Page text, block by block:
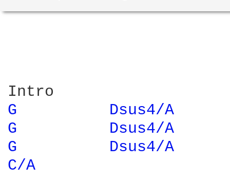
G
Dsus4/A
G
Dsus4/A
G
Dsus4/A
C/A